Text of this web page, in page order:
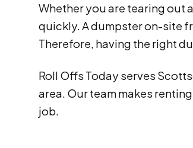
Whether you are tearing out
quickly. A dumpster on-site
Therefore, having the right
Roll Offs Today serves
area. Our team makes
job.